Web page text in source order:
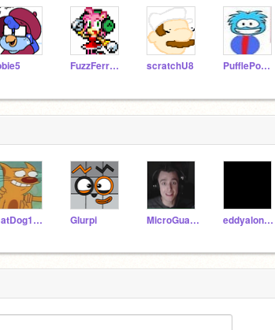
FuzzFerretTM scratchU8 PufflePower
CatDog1015 Glurpi MicroGuardianFan2004 eddyalonso123